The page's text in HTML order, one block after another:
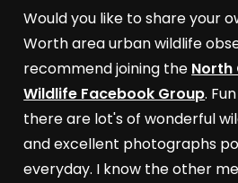
Would you like to share your
Worth area urban wildlife
recommend joining the North
Wildlife Facebook Group.
there are lot's of wonderful
and excellent photographs
everyday. I know the other